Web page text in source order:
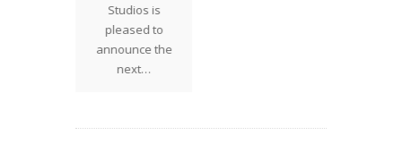
Studios is
pleased to
announce the
next…